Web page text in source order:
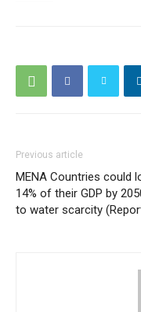
Previous article
MENA Countries could
14% of their GDP by
to water scarcity